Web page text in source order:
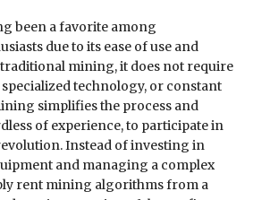
been a favorite among
due to its ease of use and
mining, it does not require
technology, or constant
simplifies the process and
of experience, to participate in
Instead of investing in
and managing a complex
rent mining algorithms from a